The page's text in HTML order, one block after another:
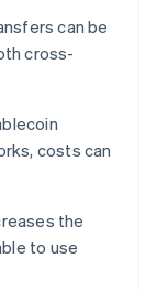
can be
cross-
costs can
the
to use